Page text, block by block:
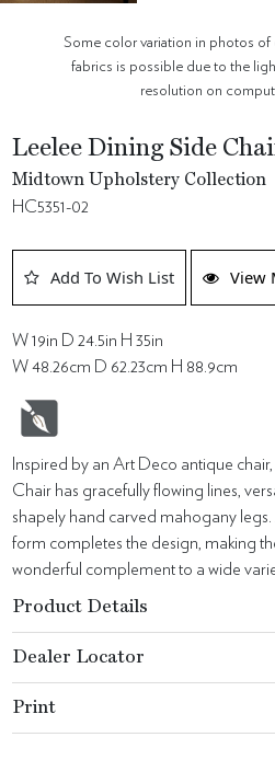
Some color variation in photos of
fabrics is possible due to the
resolution on
Leelee Dining Side
Midtown Upholstery Collection
HC5351-02
Add To Wish List View
W 19in D 24.5in H 35in
W 48.26cm D 62.23cm H 88.9cm
Inspired by an Art Deco antique
Chair has gracefully flowing lines,
shapely hand carved mahogany legs.
form completes the design, making
wonderful complement to a wide
Product Details
Dealer Locator
Print